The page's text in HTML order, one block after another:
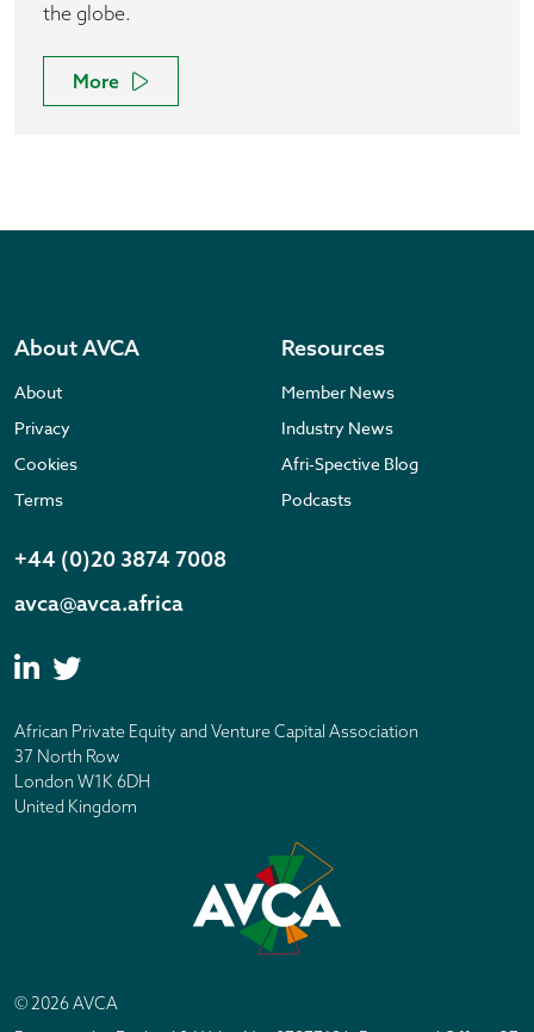
the globe.
More
About AVCA
About
Privacy
Cookies
Terms
Resources
Member News
Industry News
Afri-Spective Blog
Podcasts
+44 (0)20 3874 7008
avca@avca.africa
African Private Equity and Venture Capital Association
37 North Row
London W1K 6DH
United Kingdom
© 2026 AVCA